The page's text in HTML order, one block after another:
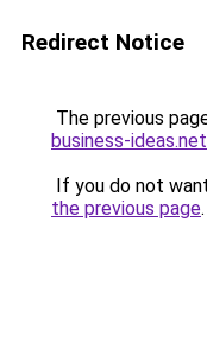
Redirect Notice
The previous
business-
If you do not
the previous page.